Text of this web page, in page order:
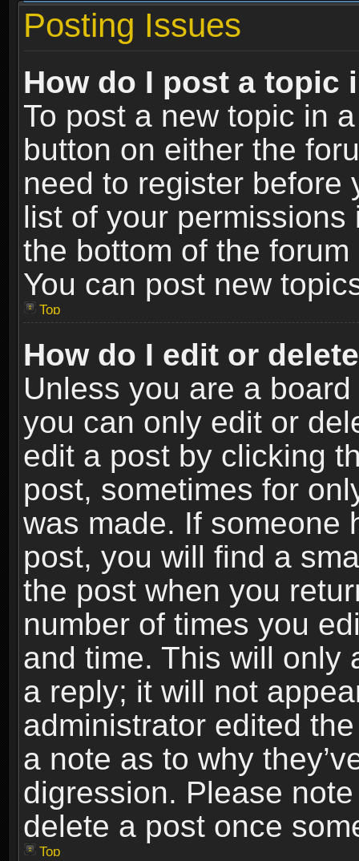
Posting Issues
How do I post a topic
To post a new topic in
button on either the
need to register before
list of your
the bottom of the
You can post new
Top
How do I edit or
Unless you are a
you can only edit or
edit a post by clicking
post, sometimes for
was made. If someone
post, you will find a
the post when you
number of times you
and time. This will only
a reply; it will not
administrator edited
a note as to why
digression. Please
delete a post once
Top